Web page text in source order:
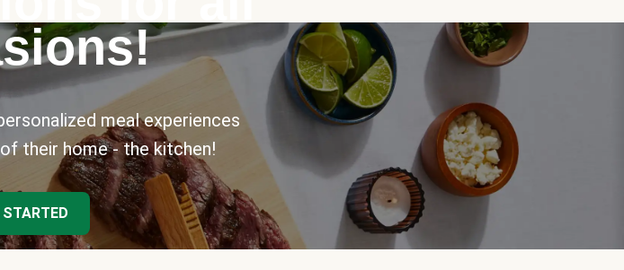
meal experiences
their home - the kitchen!
STARTED